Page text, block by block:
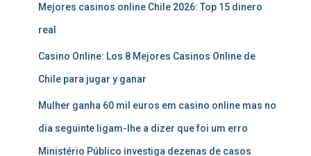
Mejores casinos online Chile 2026: Top 15 dinero
real
Casino Online: Los 8 Mejores Casinos Online de
Chile para jugar y ganar
Mulher ganha 60 mil euros em casino online mas no
dia seguinte ligam-lhe a dizer que foi um erro
Ministério Público investiga dezenas de casos